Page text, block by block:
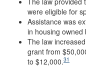
were eligible for
Assistance was
in housing owned
The law
grant from
to $12,000.31